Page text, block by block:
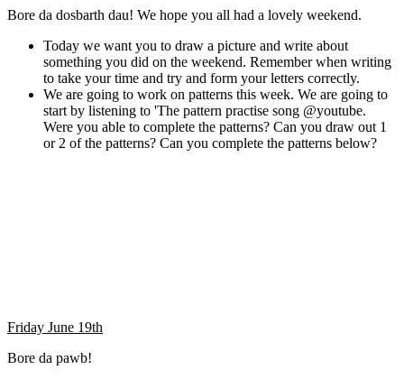
Bore da dosbarth dau! We hope you all had a lovely weekend.
Today we want you to draw a picture and write about
something you did on the weekend. Remember when writing
to take your time and try and form your letters correctly.
We are going to work on patterns this week. We are going to
start by listening to 'The pattern practise song @youtube.
Were you able to complete the patterns? Can you draw out 1
or 2 of the patterns? Can you complete the patterns below?
Friday June 19th
Bore da pawb!